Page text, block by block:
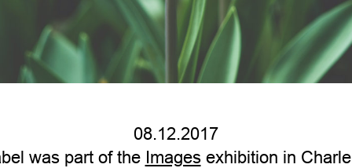
08.12.2017
was part of the Imagesexhibition in